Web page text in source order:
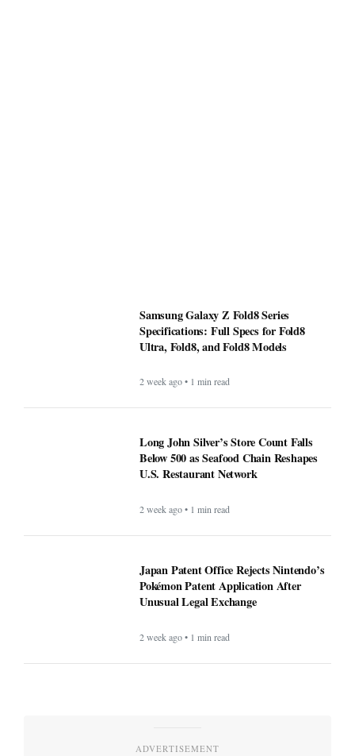
Samsung Galaxy Z Fold8 Series
Specifications: Full Specs for Fold8
Ultra, Fold8, and Fold8 Models
2 week ago • 1 min read
Long John Silver’s Store Count Falls
Below 500 as Seafood Chain Reshapes
U.S. Restaurant Network
2 week ago • 1 min read
Japan Patent Office Rejects Nintendo’s
Pokémon Patent Application After
Unusual Legal Exchange
2 week ago • 1 min read
ADVERTISEMENT